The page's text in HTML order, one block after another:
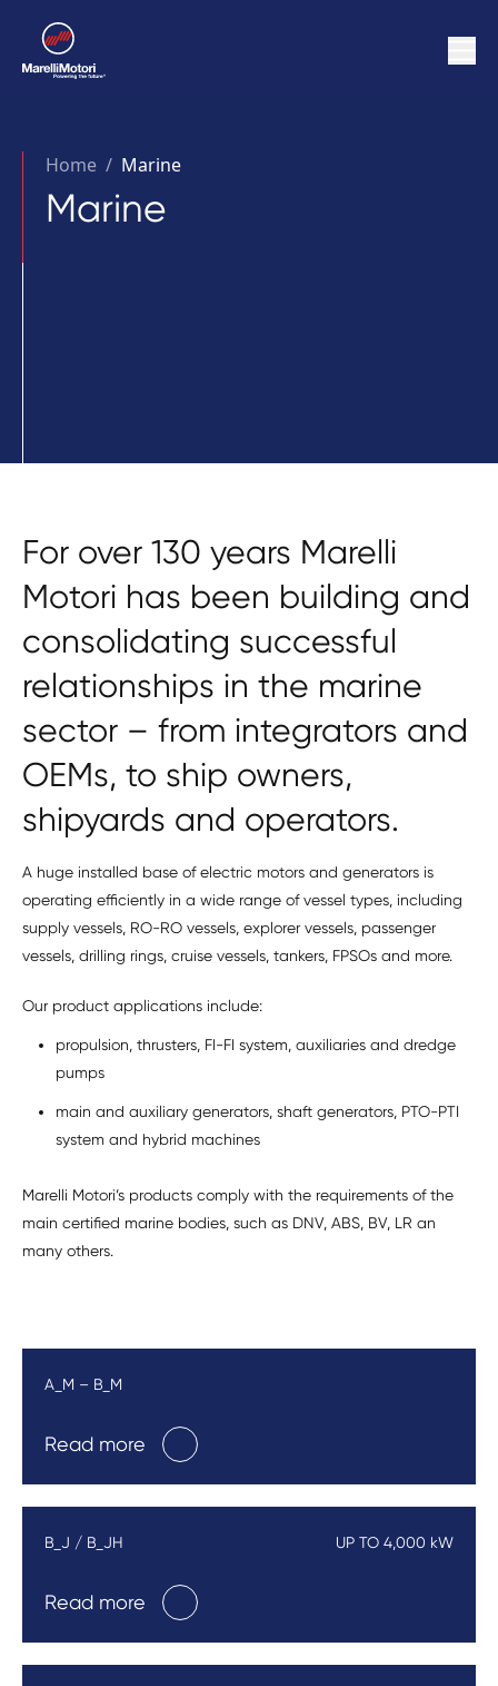
Home / Marine
Marine
For over 130 years Marelli
Motori has been building and
consolidating successful
relationships in the marine
sector – from integrators and
OEMs, to ship owners,
shipyards and operators.
A huge installed base of electric motors and generators is
operating efficiently in a wide range of vessel types, including
supply vessels, RO-RO vessels, explorer vessels, passenger
vessels, drilling rings, cruise vessels, tankers, FPSOs and more.
Our product applications include:
propulsion, thrusters, FI-FI system, auxiliaries and dredge
pumps
main and auxiliary generators, shaft generators, PTO-PTI
system and hybrid machines
Marelli Motori’s products comply with the requirements of the
main certified marine bodies, such as DNV, ABS, BV, LR an
many others.
A_M – B_M
Read more
B_J / B_JH UP TO 4,000 kW
Read more